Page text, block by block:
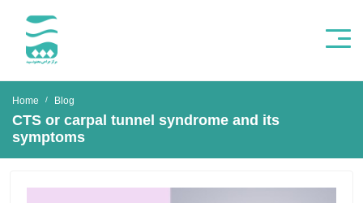
Home Blog
CTS or carpal tunnel syndrome and its
symptoms